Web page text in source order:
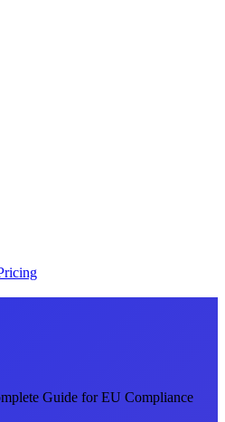
Guide for EU Compliance